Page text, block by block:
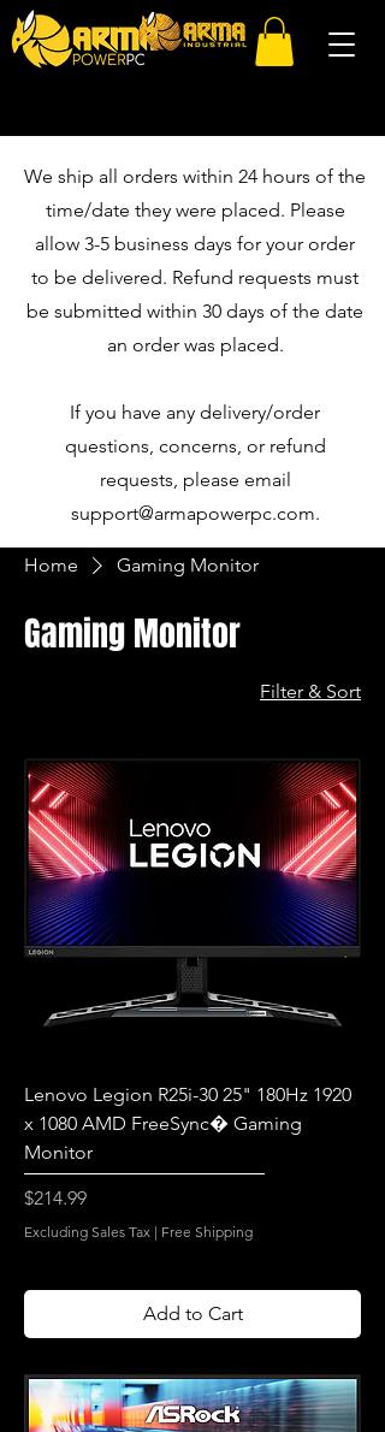
We ship all orders within 24 hours of the
time/date they were placed. Please
allow 3-5 business days for your order
to be delivered. Refund requests must
be submitted within 30 days of the date
an order was placed.
If you have any delivery/order
questions, concerns, or refund
requests, please email
support@armapowerpc.com.
Home Gaming Monitor
Gaming Monitor
Filter & Sort
Lenovo Legion R25i-30 25" 180Hz 1920
x 1080 AMD FreeSync� Gaming
Monitor
Price
$214.99
Excluding Sales Tax | Free Shipping
Add to Cart